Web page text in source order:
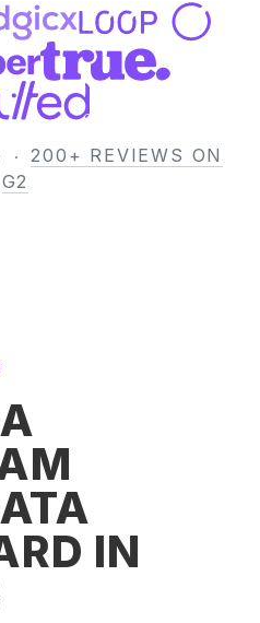
·200+ REVIEWS ON
G2
IN